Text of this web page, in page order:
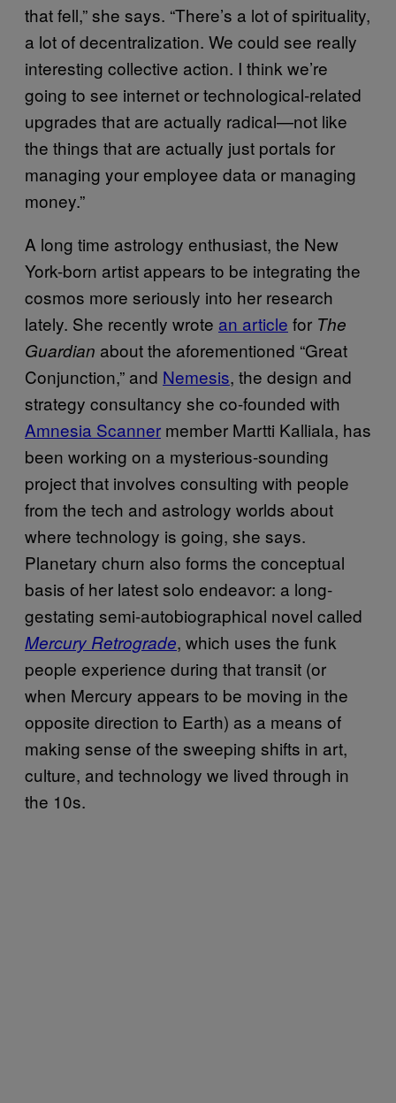
that fell,” she says. “There’s a lot of spirituality,
a lot of decentralization. We could see really
interesting collective action. I think we’re
going to see internet or technological-related
upgrades that are actually radical—not like
the things that are actually just portals for
managing your employee data or managing
money.”
A long time astrology enthusiast, the New
York-born artist appears to be integrating the
cosmos more seriously into her research
lately. She recently wrote an article for The
Guardian about the aforementioned “Great
Conjunction,” and Nemesis, the design and
strategy consultancy she co-founded with
Amnesia Scanner member Martti Kalliala, has
been working on a mysterious-sounding
project that involves consulting with people
from the tech and astrology worlds about
where technology is going, she says.
Planetary churn also forms the conceptual
basis of her latest solo endeavor: a long-
gestating semi-autobiographical novel called
Mercury Retrograde, which uses the funk
people experience during that transit (or
when Mercury appears to be moving in the
opposite direction to Earth) as a means of
making sense of the sweeping shifts in art,
culture, and technology we lived through in
the 10s.